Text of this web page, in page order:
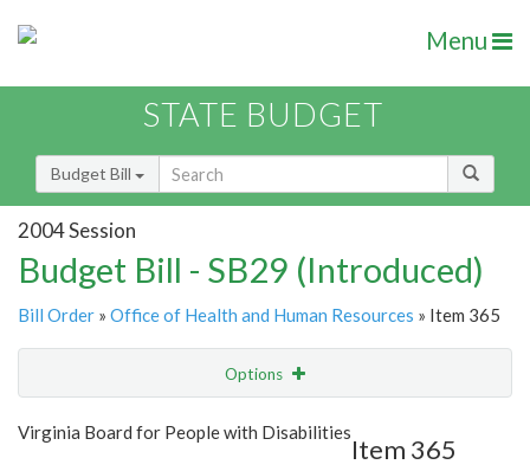
Menu
STATE BUDGET
Budget Bill
2004 Session
Budget Bill - SB29 (Introduced)
Bill Order » Office of Health and Human Resources » Item 365
Options
Show Highlight Email
Virginia Board for People with Disabilities
Item 365